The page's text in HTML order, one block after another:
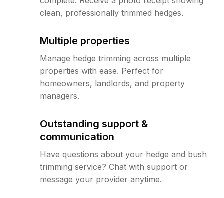
clean, professionally trimmed hedges.
Multiple properties
Manage hedge trimming across multiple
properties with ease. Perfect for
homeowners, landlords, and property
managers.
Outstanding support &
communication
Have questions about your hedge and bush
trimming service? Chat with support or
message your provider anytime.